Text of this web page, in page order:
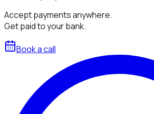
Accept payments anywhere.
Get paid to your bank.
Book a call